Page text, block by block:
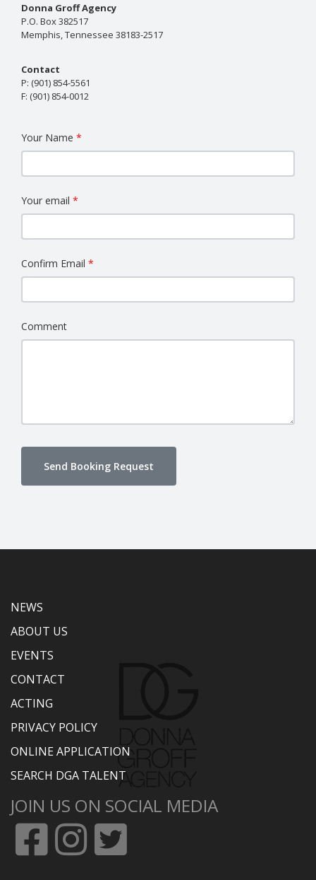
Donna Groff Agency
P.O. Box 382517
Memphis, Tennessee 38183-2517
Contact
P: (901) 854-5561
F: (901) 854-0012
Your Name
Your email
Confirm Email
Comment
Send Booking Request
NEWS
ABOUT US
EVENTS
CONTACT
ACTING
PRIVACY POLICY
ONLINE APPLICATION
SEARCH DGA TALENT
JOIN US ON SOCIAL MEDIA